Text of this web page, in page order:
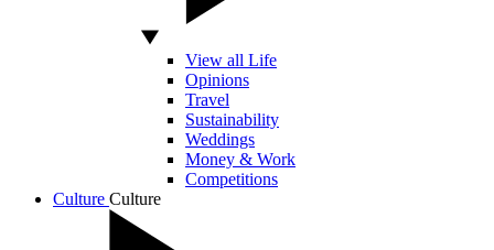
View all Life
Opinions
Travel
Sustainability
Weddings
Money & Work
Competitions
Culture Culture